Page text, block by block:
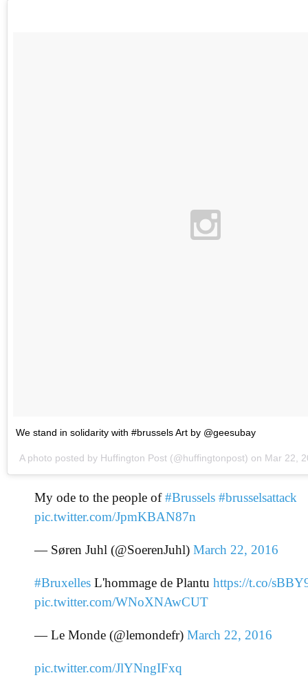
We stand in solidarity with #brussels Art by @geesubay
A photo posted by Huffington Post (@huffingtonpost) on Mar 22,
My ode to the people of#Brussels #brusselsattack
pic.twitter.com/JpmKBAN87n
— Søren Juhl (@SoerenJuhl) March 22, 2016
#Bruxelles L'hommage de Plantu https://t.co/
pic.twitter.com/WNoXNAwCUT
— Le Monde (@lemondefr) March 22, 2016
pic.twitter.com/JlYNngIFxq